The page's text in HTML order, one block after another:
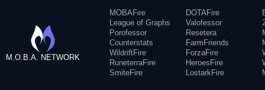
M.O.B.A. NETWORK
MOBAFire
League of Graphs
Porofessor
Counterstats
WildriftFire
RuneterraFire
SmiteFire
DOTAFire
Valofessor
Resetera
FarmFriends
ForzaFire
HeroesFire
LostarkFire